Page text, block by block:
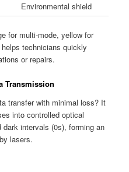
Environmental shield
for multi-mode, yellow for
technicians quickly
or repairs.
Transmission
transfer with minimal loss? It
into controlled optical
intervals (0s), forming an
lasers.